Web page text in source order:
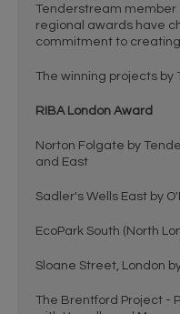
Tenderstream member
regional awards have
commitment to
The winning projects
RIBA London Award
Norton Folgate by
and East
Sadler's Wells East by
EcoPark South (North
Sloane Street, London
The Brentford Project -